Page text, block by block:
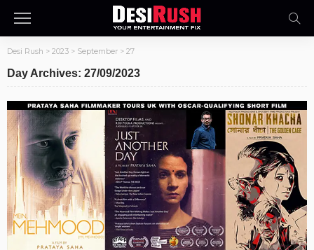
Desi Rush > 2023 > September > 27
Day Archives: 27/09/2023